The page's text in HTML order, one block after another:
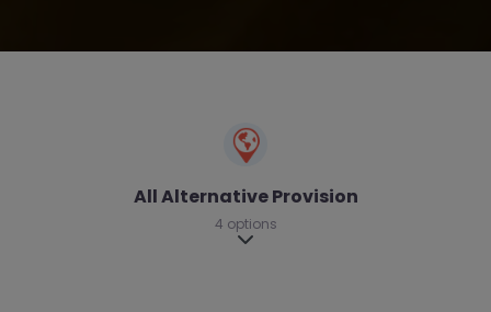
All Alternative Provision
4 options
Expand sub-categories